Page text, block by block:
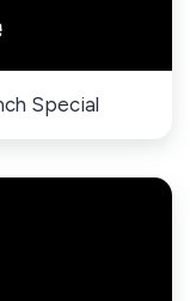
Special